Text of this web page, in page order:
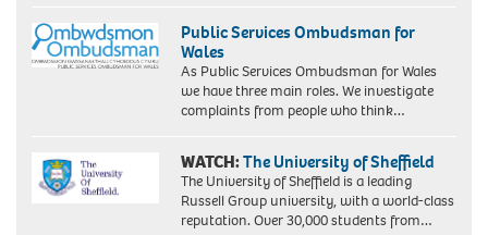
Public Services Ombudsman for
Wales
As Public Services Ombudsman for Wales
we have three main roles. We investigate
complaints from people who think…
WATCH:The University of Sheffield
The University of Sheffield is a leading
Russell Group university, with a world-class
reputation. Over 30,000 students from…